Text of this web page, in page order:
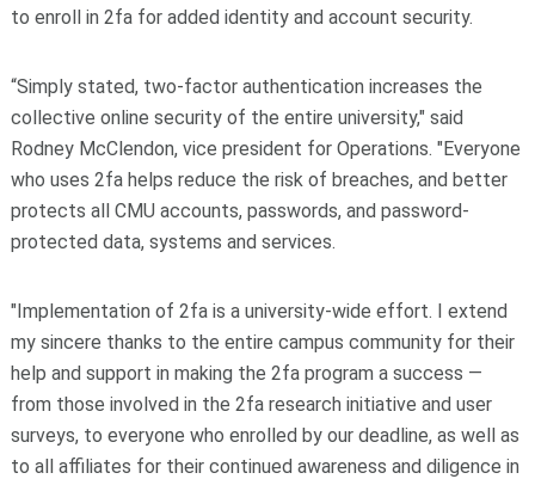
to enroll in 2fa for added identity and account security.
“Simply stated, two-factor authentication increases the
collective online security of the entire university," said
Rodney McClendon, vice president for Operations. "Everyone
who uses 2fa helps reduce the risk of breaches, and better
protects all CMU accounts, passwords, and password-
protected data, systems and services.
"Implementation of 2fa is a university-wide effort. I extend
my sincere thanks to the entire campus community for their
help and support in making the 2fa program a success —
from those involved in the 2fa research initiative and user
surveys, to everyone who enrolled by our deadline, as well as
to all affiliates for their continued awareness and diligence in